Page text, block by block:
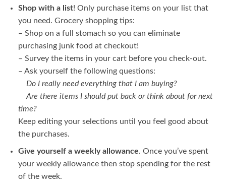
Shop with a list! Only purchase items on your list that
you need. Grocery shopping tips:
– Shop on a full stomach so you can eliminate
purchasing junk food at checkout!
– Survey the items in your cart before you check-out.
– Ask yourself the following questions:
Do I really need everything that I am buying?
Are there items I should put back or think about for next
time?
Keep editing your selections until you feel good about
the purchases.
Give yourself a weekly allowance. Once you’ve spent
your weekly allowance then stop spending for the rest
of the week.